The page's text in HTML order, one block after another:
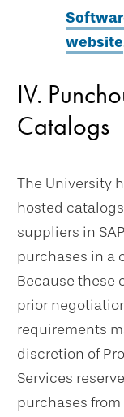
website.
IV.
Catalogs
The University
hosted
suppliers in
purchases in a
Because these
prior
requirements
discretion of
Services
purchases